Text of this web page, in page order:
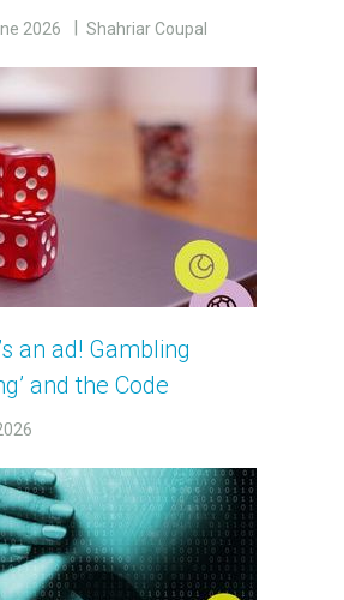
2026 Shahriar Coupal
an ad! Gambling
and the Code